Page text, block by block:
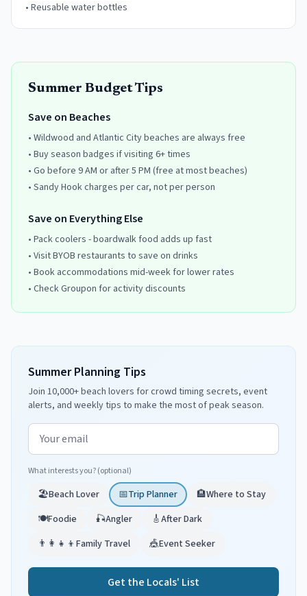
• Reusable water bottles
Summer Budget Tips
Save on Beaches
• Wildwood and Atlantic City beaches are always free
• Buy season badges if visiting 6+ times
• Go before 9 AM or after 5 PM (free at most beaches)
• Sandy Hook charges per car, not per person
Save on Everything Else
• Pack coolers - boardwalk food adds up fast
• Visit BYOB restaurants to save on drinks
• Book accommodations mid-week for lower rates
• Check Groupon for activity discounts
Summer Planning Tips
Join 10,000+ beach lovers for crowd timing secrets, event
alerts, and weekly tips to make the most of peak season.
Email address
What interests you? (optional)
🏖️Beach Lover 📅Trip Planner 🏨Where to Stay
🍽️Foodie 🎣Angler 🎸After Dark
👨‍👩‍👧‍👦 Family Travel 🎪Event Seeker
Get the Locals' List